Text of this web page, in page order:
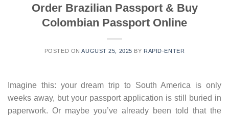
Order Brazilian Passport & Buy
Colombian Passport Online
POSTED ONAUGUST 25, 2025 BY RAPID-ENTER
Imagine this: your dream trip to South America is only
weeks away, but your passport application is still buried in
paperwork. Or maybe you’ve already been told that the